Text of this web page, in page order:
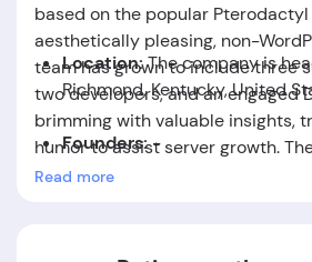
based on the popular
aesthetically pleasing, non-
team has grown to include three
two developers, and an engaged
brimming with valuable insights,
humor to assist server growth.
notable projects, collaborated
Location:The company is
Richmond, Kentucky, United
Founders:-
Read more